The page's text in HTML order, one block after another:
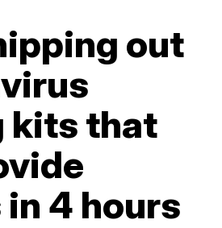
out
kits that
4 hours